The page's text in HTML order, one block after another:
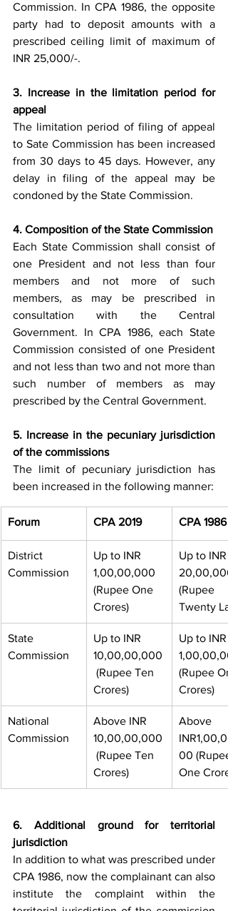
Commission. In CPA 1986, the opposite
party had to deposit amounts with a
prescribed ceiling limit of maximum of
INR 25,000/-.
3. Increase in the limitation period for
appeal
The limitation period of filing of appeal
to Sate Commission has been increased
from 30 days to 45 days. However, any
delay in filing of the appeal may be
condoned by the State Commission.
Each State Commission shall consist of
one President and not less than four
members and not more of such
members, as may be prescribed in
consultation with the Central
Government. In CPA 1986, each State
Commission consisted of one President
and not less than two and not more than
such number of members as may
prescribed by the Central Government.
5. Increase in the pecuniary jurisdiction
of the commissions
The limit of pecuniary jurisdiction has
been increased in the following manner:
​Forum CPA 2019 CPA 1986
District
Commission
Up to INR
1,00,00,000
(Rupee One
Crores)
​Up to INR
(Rupee
Twenty
State
Commission
Up to INR
10,00,00,000
(Rupee Ten
Crores)
Up to INR
(Rupee
Crores)
National
Commission
Above INR
10,00,00,000
(Rupee Ten
Crores)
Above
00 (Rupee
One
6. Additional ground for territorial
jurisdiction
In addition to what was prescribed under
CPA 1986, now the complainant can also
institute the complaint within the